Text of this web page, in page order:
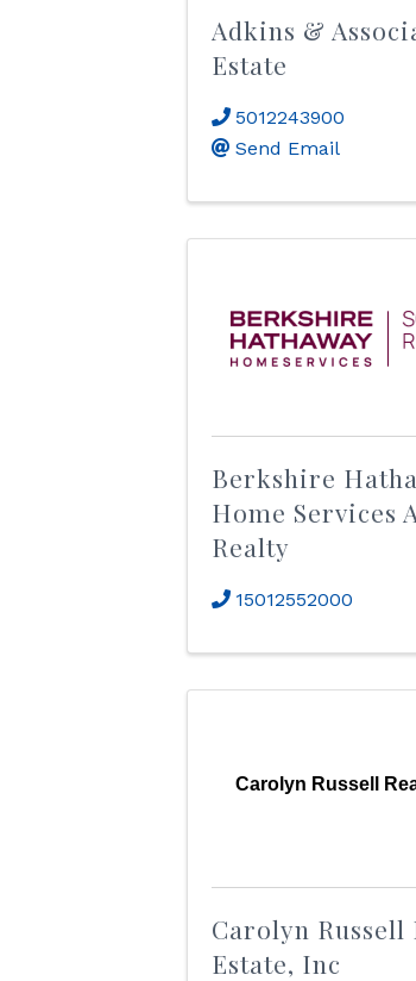
Adkins &
Estate
5012243900
Send Email
Berkshire
Home Services
Realty
15012552000
Carolyn Russell
Carolyn Russell
Estate, Inc